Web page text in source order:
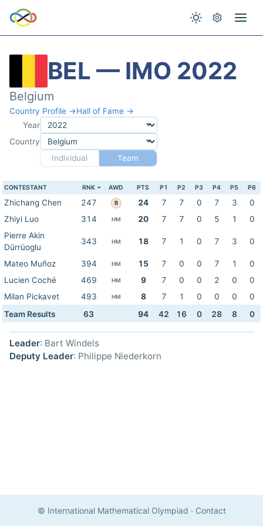
BEL — IMO 2022
Belgium
Country Profile →Hall of Fame →
Year
Country
Individual
Team
CONTESTANT RNK AWD PTS P1 P2 P3 P4 P5 P6
Zhichang Chen 247 B 24 7 7 0 7 3
0
Zhiyi Luo
314 HM 20 7 7 0 5 1
0
Pierre Akin
Dürrüoglu
343 HM 18 7 1 0 7 3 0
Mateo Muñoz 394 HM 15 7 0 0 7 1
0
Lucien Coché
469 HM 9 7 0 0 2 0
0
Milan Pickavet
493 HM 8 7 1 0 0 0
0
Team Results
63 94 42 16 0 28 8 0
Leader: Bart Windels
Deputy Leader: Philippe Niederkorn
© International Mathematical Olympiad · Contact